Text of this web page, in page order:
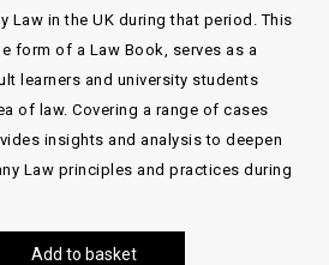
Law in the UK during that period. This
form of a Law Book, serves as a
learners and university students
of law. Covering a range of cases
insights and analysis to deepen
Law principles and practices during
Add to basket